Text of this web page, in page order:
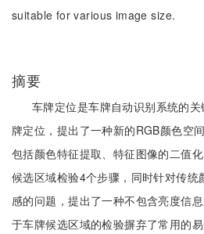
suitable for various image size.
摘要
车牌定位是车牌自动识别系统的
牌定位，提出了一种新的RGB颜色空
包括颜色特征提取、特征图像的二值
候选区域检验4个步骤，同时针对传统
感的问题，提出了一种不包含亮度信
于车牌候选区域的检验摒弃了常用的